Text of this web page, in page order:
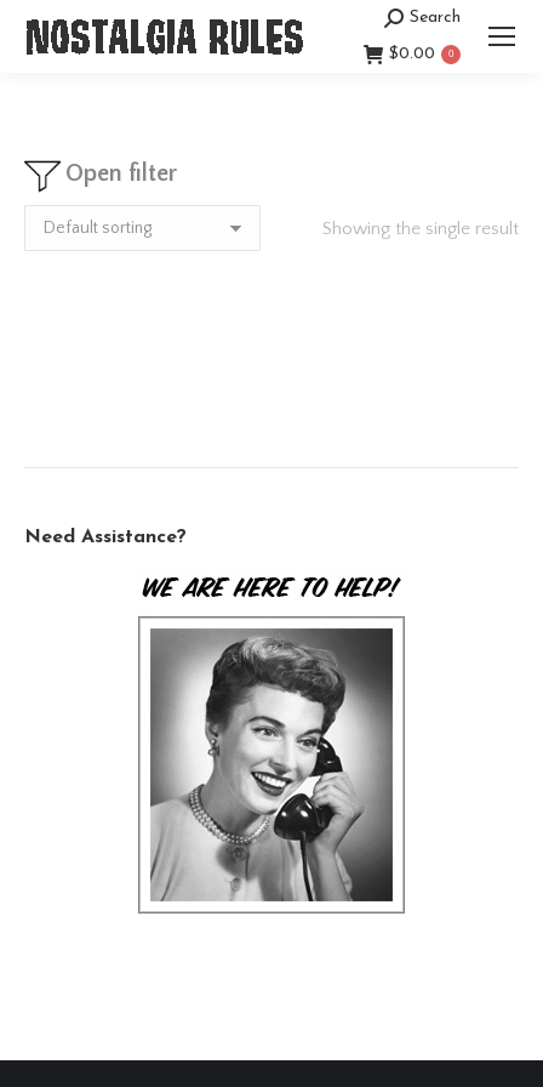
Search:
Search
$0.00 0
Open filter
Showing the single result
Need Assistance?